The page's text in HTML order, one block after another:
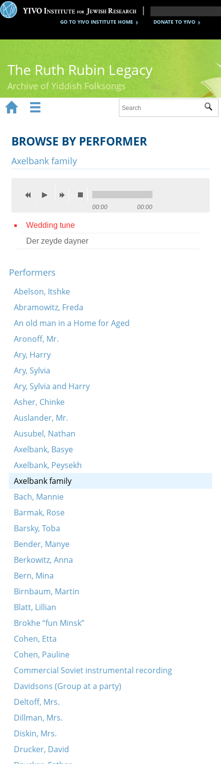
DONATE TO YIVO
GO TO YIVO INSTITUTE HOME
The Ruth Rubin Legacy
Archive of Yiddish Folksongs
Ruth Rubin
Recordings
Videos
Press
 
 
BROWSE BY PERFORMER
Axelbank family
00:00 00:00
Wedding tune
Der zeyde dayner
Performers
Abelson, Itshke
Abramowitz, Freda
An old man in a Home for Aged
Aronoff, Mr.
Ary, Harry
Ary, Sylvia
Ary, Sylvia and Harry
Asher, Chinke
Auslander, Mr.
Ausubel, Nathan
Axelbank, Basye
Axelbank, Peysekh
Axelbank family
Bach, Mannie
Barmak, Rose
Barsky, Toba
Bender, Manye
Berkowitz, Anna
Bern, Mina
Birnbaum, Martin
Blatt, Lillian
Brokhe “fun Minsk”
Cohen, Etta
Cohen, Pauline
Commercial Soviet instrumental recording
Davidsons (Group at a party)
Deltoff, Mrs.
Dillman, Mrs.
Diskin, Mrs.
Drucker, David